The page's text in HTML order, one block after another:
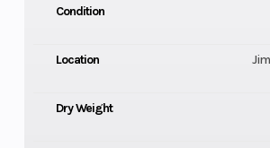
Condition
Location
Dry Weight